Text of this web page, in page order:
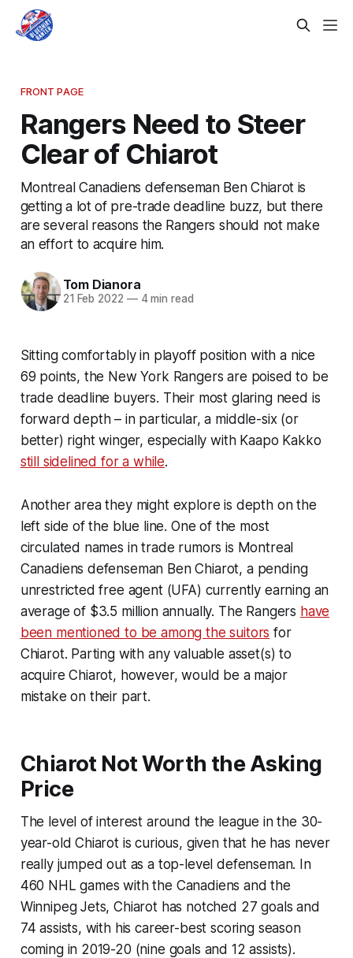
FRONT PAGE
Rangers Need to Steer
Clear of Chiarot
Montreal Canadiens defenseman Ben Chiarot is
getting a lot of pre-trade deadline buzz, but there
are several reasons the Rangers should not make
an effort to acquire him.
Tom Dianora
21 Feb 2022 —4 min read
Sitting comfortably in playoff position with a nice
69 points, the New York Rangers are poised to be
trade deadline buyers. Their most glaring need is
forward depth – in particular, a middle-six (or
better) right winger, especially with Kaapo Kakko
still sidelined for a while.
Another area they might explore is depth on the
left side of the blue line. One of the most
circulated names in trade rumors is Montreal
Canadiens defenseman Ben Chiarot, a pending
unrestricted free agent (UFA) currently earning an
average of $3.5 million annually. The Rangers have
been mentioned to be among the suitors for
Chiarot. Parting with any valuable asset(s) to
acquire Chiarot, however, would be a major
mistake on their part.
Chiarot Not Worth the Asking
Price
The level of interest around the league in the 30-
year-old Chiarot is curious, given that he has never
really jumped out as a top-level defenseman. In
460 NHL games with the Canadiens and the
Winnipeg Jets, Chiarot has notched 27 goals and
74 assists, with his career-best scoring season
coming in 2019-20 (nine goals and 12 assists).